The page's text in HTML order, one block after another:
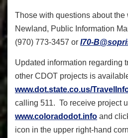
Those with questions about the
Newland, Public Information
(970) 773-3457 or I70-
Updated information regarding
other CDOT projects is
www.dot.state.co.us/
calling 511. To receive project
www.coloradodot.info and
icon in the upper right-hand